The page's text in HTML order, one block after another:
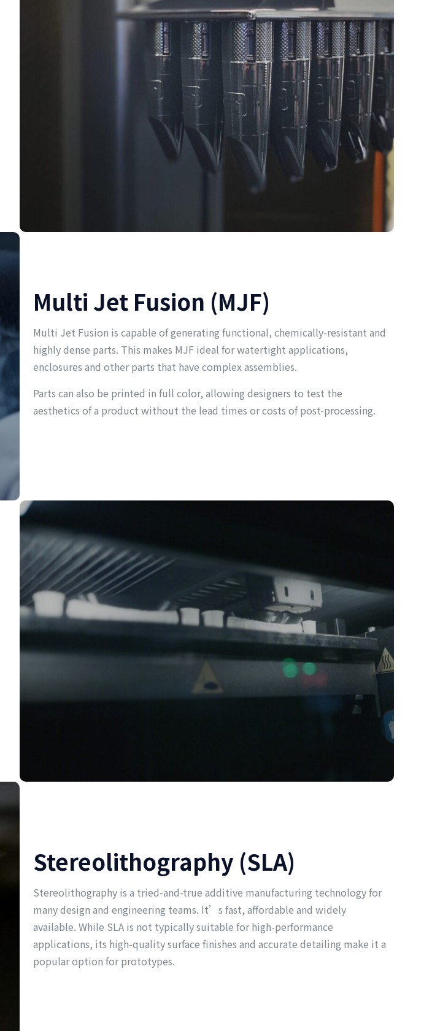
Multi Jet Fusion (MJF)
Multi Jet Fusion is capable of generating functional, chemically-resistant and
highly dense parts. This makes MJF ideal for watertight applications,
enclosures and other parts that have complex assemblies.
Parts can also be printed in full color, allowing designers to test the
aesthetics of a product without the lead times or costs of post-processing.
Stereolithography (SLA)
Stereolithography is a tried-and-true additive manufacturing technology for
many design and engineering teams. It’s fast, affordable and widely
available. While SLA is not typically suitable for high-performance
applications, its high-quality surface finishes and accurate detailing make it a
popular option for prototypes.